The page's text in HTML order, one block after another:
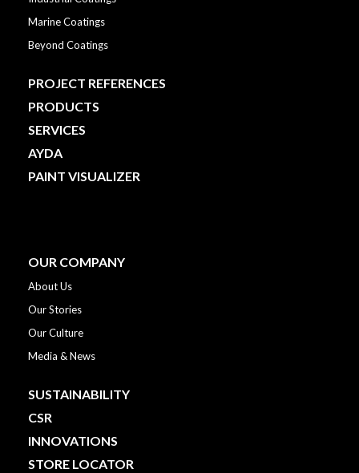
Marine Coatings
Beyond Coatings
PROJECT REFERENCES
PRODUCTS
SERVICES
AYDA
PAINT VISUALIZER
OUR COMPANY
About Us
Our Stories
Our Culture
Media & News
SUSTAINABILITY
CSR
INNOVATIONS
STORE LOCATOR